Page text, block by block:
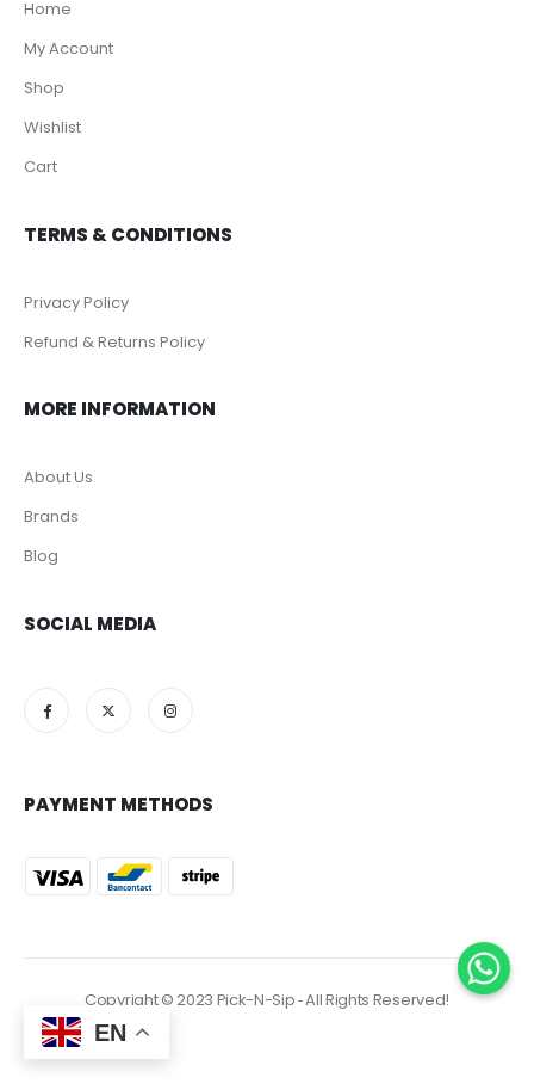
Home
My Account
Shop
Wishlist
Cart
TERMS & CONDITIONS
Privacy Policy
Refund & Returns Policy
MORE INFORMATION
About Us
Brands
Blog
SOCIAL MEDIA
PAYMENT METHODS
Copyright © 2023 Pick-N-Sip ‐ All Rights Reserved!
EN